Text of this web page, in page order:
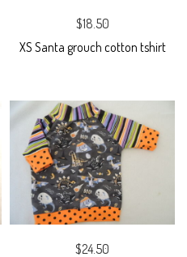
$18.50
XS Santa grouch cotton tshirt
$24.50